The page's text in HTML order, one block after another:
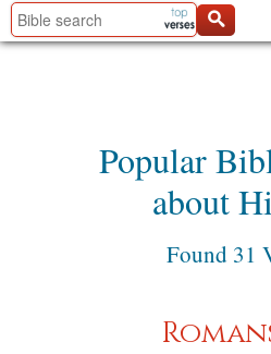
Popular
about
Found 31